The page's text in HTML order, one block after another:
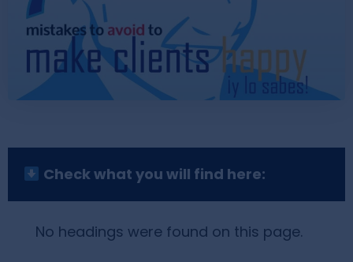
Check what you will find here:
No headings were found on this page.